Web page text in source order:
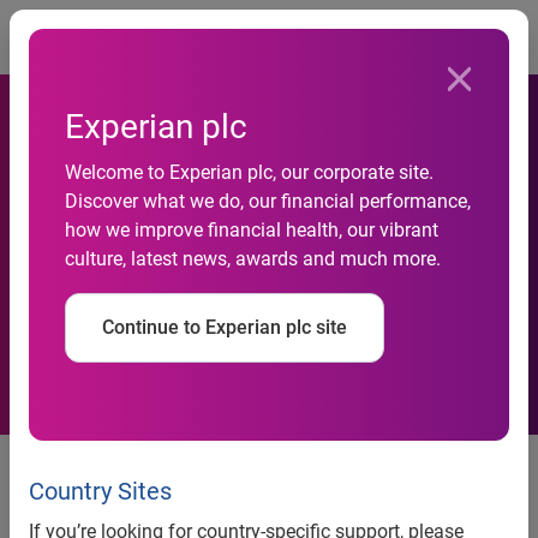
Experian plc
Welcome to Experian plc, our corporate site.
Discover what we do, our financial performance,
how we improve financial health, our vibrant
culture, latest news, awards and much more.
Continue to Experian plc site
Country Sites
If you’re looking for country-specific support, please
Significant shifts in
consumer lifestyles
addressed in new
segmentation system
New York– Fewer than one-half of US households are
headed by married couples, yet more generations live under
one roof than anytime in modern history. These are just